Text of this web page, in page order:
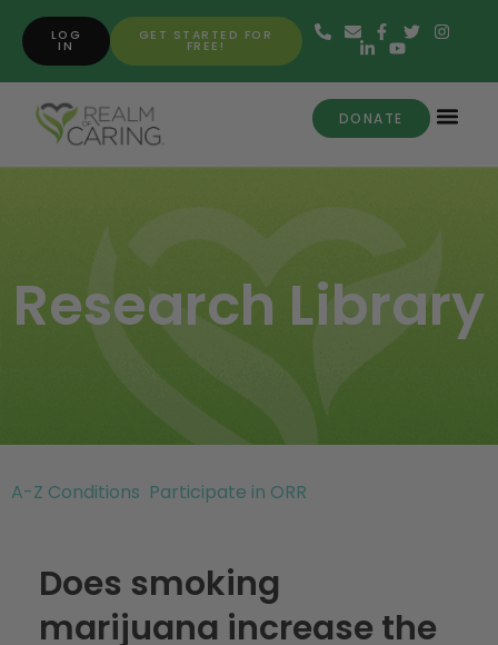
GET STARTED FOR
FREE!
LOG
IN
DONATE
Research Library
A-Z Conditions Participate in ORR
Does smoking
marijuana increase the